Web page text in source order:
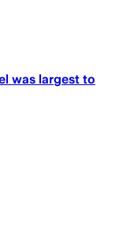
was largest to